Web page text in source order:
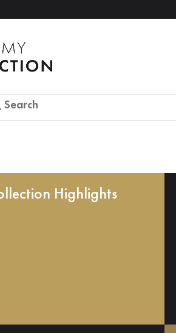
Search
Highlights